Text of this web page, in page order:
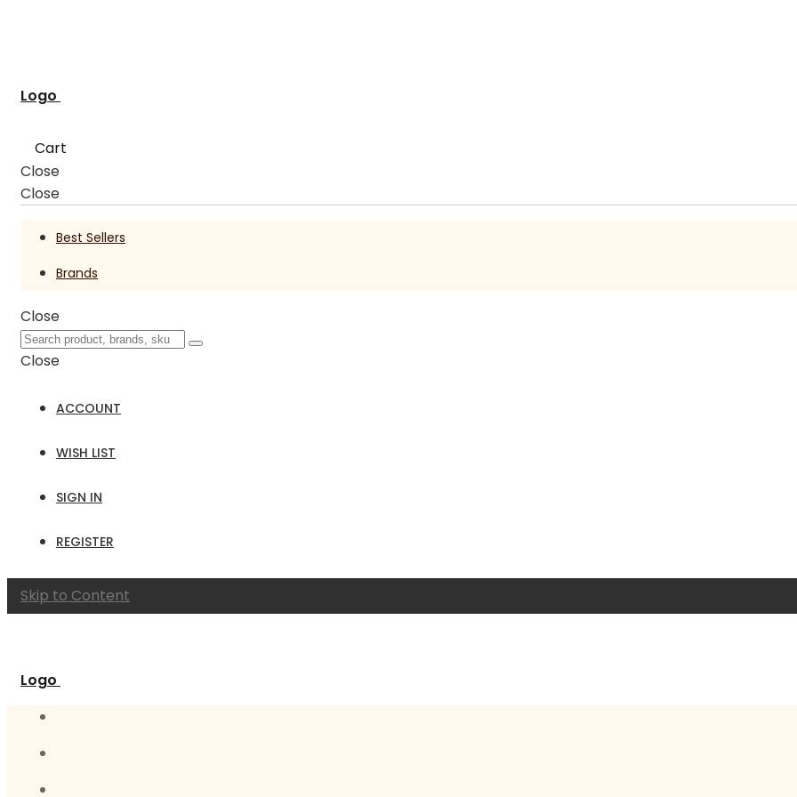
Logo
Cart
Close
Close
Best Sellers
Brands
Close
Close
ACCOUNT
WISH LIST
SIGN IN
REGISTER
Skip to Content
Logo